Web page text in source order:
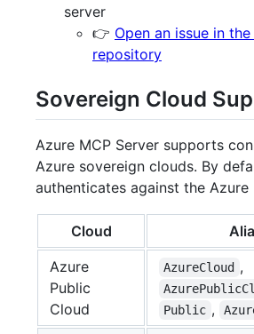
server
👉 Open an issue in
repository
Sovereign Cloud
Azure MCP Server supports
Azure sovereign clouds. By
authenticates against the Azure
Cloud
Azure
Public
Cloud
AzureCloud ,
Public ,